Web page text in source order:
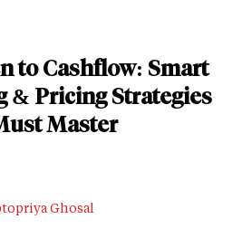
to Cashflow: Smart
& Pricing Strategies
Master
Ghosal